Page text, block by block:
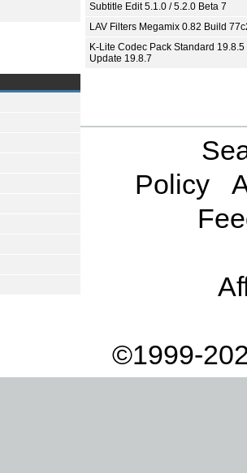
Subtitle Edit 5.1.0 / 5.2.0 Beta 7
LAV Filters Megamix 0.82 Build
K-Lite Codec Pack Standard 19.8.5
Update 19.8.7
Policy
©1999-